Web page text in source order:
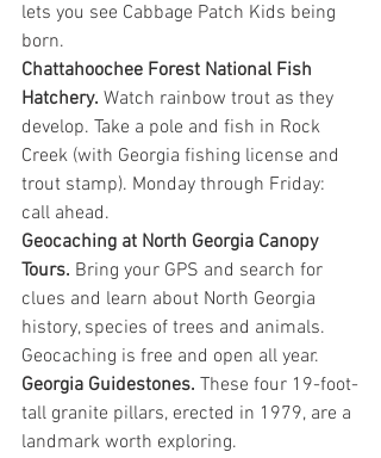
lets you see Cabbage Patch Kids being
born.
Chattahoochee Forest National Fish
Hatchery. Watch rainbow trout as they
develop. Take a pole and fish in Rock
Creek (with Georgia fishing license and
trout stamp). Monday through Friday:
call ahead.
Geocaching at North Georgia Canopy
Tours. Bring your GPS and search for
clues and learn about North Georgia
history, species of trees and animals.
Geocaching is free and open all year.
Georgia Guidestones. These four 19-foot-
tall granite pillars, erected in 1979, are a
landmark worth exploring.